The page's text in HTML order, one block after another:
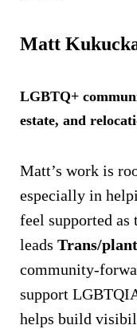
Matt
LGBTQ+
estate, and
Matt’s work is
especially in
feel supported as
leads Trans/
community-
support
helps build